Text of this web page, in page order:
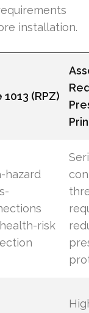
installation.
1013 (RPZ)
hazard
risk